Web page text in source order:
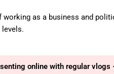
working as a business and
online with regular vlogs